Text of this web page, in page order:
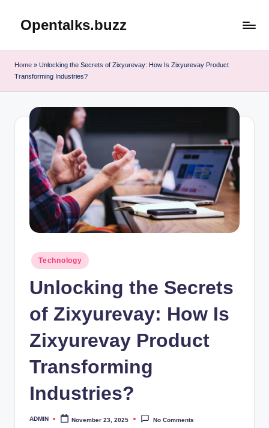
Opentalks.buzz
Home » Unlocking the Secrets of Zixyurevay: How Is Zixyurevay Product
Transforming Industries?
Posted
in
Technology
Unlocking the Secrets
of Zixyurevay: How Is
Zixyurevay Product
Transforming
Industries?
Posted
ADMIN November 23, 2025 No Comments